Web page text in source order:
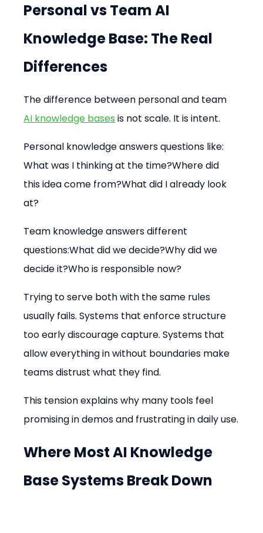
Personal vs Team AI
Knowledge Base: The Real
Differences
The difference between personal and team
AI knowledge bases is not scale. It is intent.
Personal knowledge answers questions like:
What was I thinking at the time?Where did
this idea come from?What did I already look
at?
Team knowledge answers different
questions:What did we decide?Why did we
decide it?Who is responsible now?
Trying to serve both with the same rules
usually fails. Systems that enforce structure
too early discourage capture. Systems that
allow everything in without boundaries make
teams distrust what they find.
This tension explains why many tools feel
promising in demos and frustrating in daily use.
Where Most AI Knowledge
Base Systems Break Down